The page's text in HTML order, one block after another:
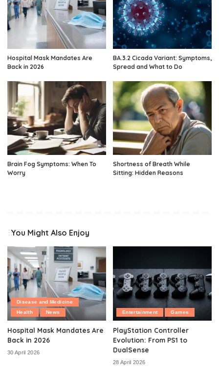
Hospital Mask Mandates Are
Back in 2026
BA.3.2 Cicada Variant: Symptoms,
Spread and What to Do
Brain Fog Symptoms: When To
Worry
Shortness of Breath While
Sitting: Hidden Reasons
You Might Also Enjoy
Disease and Medicine
Health
News
Hospital Mask Mandates Are
Back in 2026
30 April 2026
Entertainment Games
PlayStation Controller
Evolution: From PS1 to
DualSense
28 April 2026